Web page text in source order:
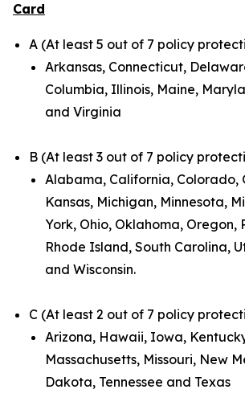
Card
A (At least 5 out of 7 policy
Arkansas, Connecticut,
Columbia, Illinois, Maine,
and Virginia
B (At least 3 out of 7 policy
Alabama, California, Colorado,
Kansas, Michigan, Minnesota,
York, Ohio, Oklahoma, Oregon,
Rhode Island, South Carolina,
and Wisconsin.
C (At least 2 out of 7 policy
Arizona, Hawaii, Iowa,
Massachusetts, Missouri, New
Dakota, Tennessee and Texas